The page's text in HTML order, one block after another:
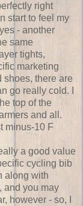
right
start to feel my
- another
same
tights,
marketing
shoes, there are
go really cold. I
top of the
and all.
minus-10 F
a good value
cycling bib
along with
and you may
however - so, I